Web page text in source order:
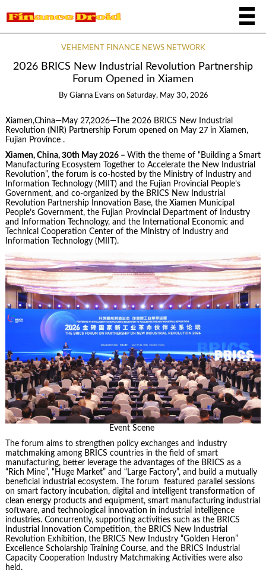
VEHEMENT FINANCE NEWS NETWORK
2026 BRICS New Industrial Revolution Partnership
Forum Opened in Xiamen
By Gianna Evans on Saturday, May 30, 2026
Xiamen,China—May 27,2026—The 2026 BRICS New Industrial
Revolution (NIR) Partnership Forum opened on May 27 in Xiamen,
Fujian Province .
Xiamen, China, 30th May 2026 – With the theme of “Building a Smart
Manufacturing Ecosystem Together to Accelerate the New Industrial
Revolution”, the forum is co-hosted by the Ministry of Industry and
Information Technology (MIIT) and the Fujian Provincial People’s
Government, and co-organized by the BRICS New Industrial
Revolution Partnership Innovation Base, the Xiamen Municipal
People’s Government, the Fujian Provincial Department of Industry
and Information Technology, and the International Economic and
Technical Cooperation Center of the Ministry of Industry and
Information Technology (MIIT).
Event Scene
The forum aims to strengthen policy exchanges and industry
matchmaking among BRICS countries in the field of smart
manufacturing, better leverage the advantages of the BRICS as a
“Rich Mine”, “Huge Market” and “Large Factory”, and build a mutually
beneficial industrial ecosystem. The forum featured parallel sessions
on smart factory incubation, digital and intelligent transformation of
clean energy products and equipment, smart manufacturing industrial
software, and technological innovation in industrial intelligence
industries. Concurrently, supporting activities such as the BRICS
Industrial Innovation Competition, the BRICS New Industrial
Revolution Exhibition, the BRICS New Industry “Golden Heron”
Excellence Scholarship Training Course, and the BRICS Industrial
Capacity Cooperation Industry Matchmaking Activities were also
held.